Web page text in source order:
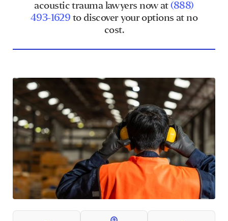
acoustic trauma lawyers now at(888)
493-1629 to discover your options at no
cost.